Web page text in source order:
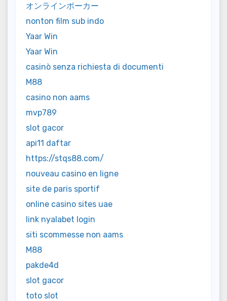
オンラインポーカー
nonton film sub indo
Yaar Win
Yaar Win
casinò senza richiesta di documenti
M88
casino non aams
mvp789
slot gacor
api11 daftar
https://stqs88.com/
nouveau casino en ligne
site de paris sportif
online casino sites uae
link nyalabet login
siti scommesse non aams
M88
pakde4d
slot gacor
toto slot